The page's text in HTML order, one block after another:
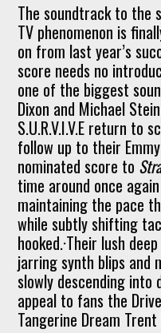
The soundtrack to the
TV phenomenon is
on from last year’s
score needs no
one of the biggest
Dixon and Michael
S.U.R.V.I.V.E return to
follow up to their
nominated score to
time around once
maintaining the pace
while subtly shifting
hooked.·Their lush
jarring synth blips and
slowly descending into
appeal to fans the
Tangerine Dream